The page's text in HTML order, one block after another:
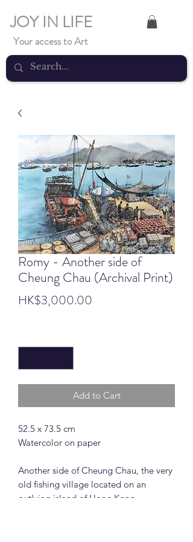
JOY IN LIFE
Your access to Art
Romy - Another side of
Cheung Chau (Archival Print)
HK$3,000.00
Add to Cart
52.5 x 73.5 cm
Watercolor on paper
Another side of Cheung Chau, the very
old fishing village located on an
outlying island of Hong Kong